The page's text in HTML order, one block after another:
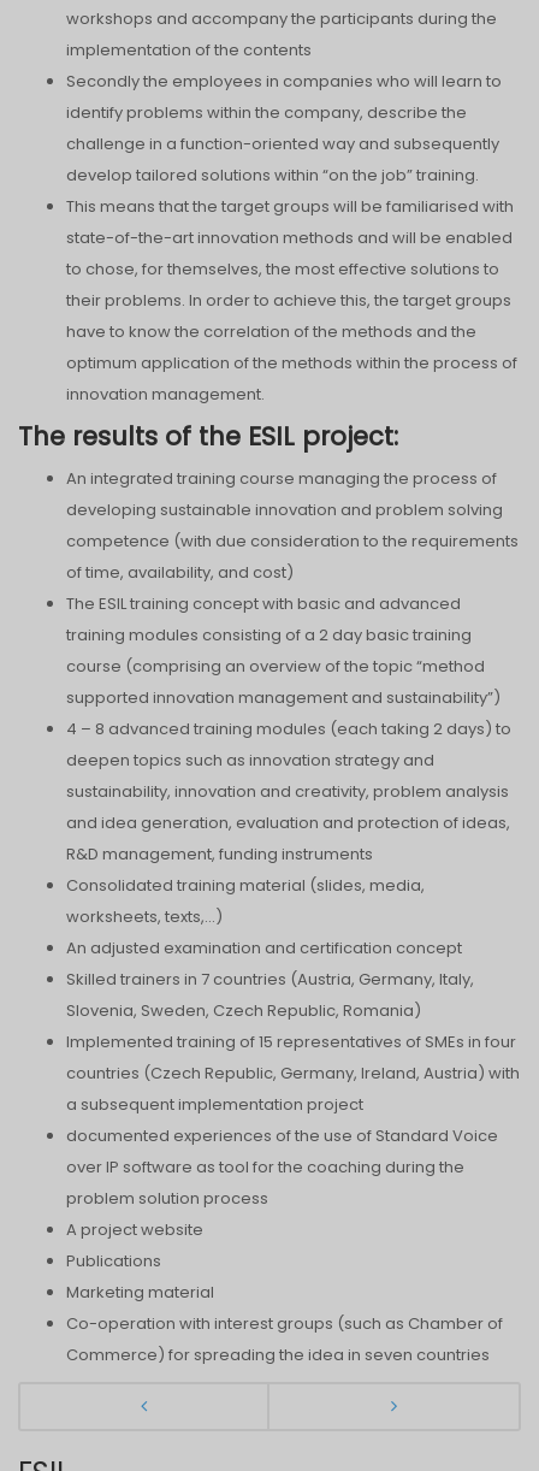
workshops and accompany the participants during the
implementation of the contents
Secondly the employees in companies who will learn to
identify problems within the company, describe the
challenge in a function-oriented way and subsequently
develop tailored solutions within “on the job” training.
This means that the target groups will be familiarised with
state-of-the-art innovation methods and will be enabled
to chose, for themselves, the most effective solutions to
their problems. In order to achieve this, the target groups
have to know the correlation of the methods and the
optimum application of the methods within the process of
innovation management.
The results of the ESIL project:
An integrated training course managing the process of
developing sustainable innovation and problem solving
competence (with due consideration to the requirements
of time, availability, and cost)
The ESIL training concept with basic and advanced
training modules consisting of a 2 day basic training
course (comprising an overview of the topic “method
supported innovation management and sustainability”)
4 – 8 advanced training modules (each taking 2 days) to
deepen topics such as innovation strategy and
sustainability, innovation and creativity, problem analysis
and idea generation, evaluation and protection of ideas,
R&D management, funding instruments
Consolidated training material (slides, media,
worksheets, texts,…)
An adjusted examination and certification concept
Skilled trainers in 7 countries (Austria, Germany, Italy,
Slovenia, Sweden, Czech Republic, Romania)
Implemented training of 15 representatives of SMEs in four
countries (Czech Republic, Germany, Ireland, Austria) with
a subsequent implementation project
documented experiences of the use of Standard Voice
over IP software as tool for the coaching during the
problem solution process
A project website
Publications
Marketing material
Co-operation with interest groups (such as Chamber of
Commerce) for spreading the idea in seven countries